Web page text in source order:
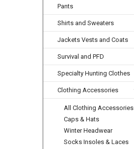
Pants
Shirts and Sweaters
Jackets Vests and Coats
Survival and PFD
Specialty Hunting Clothes
Clothing Accessories
All Clothing Accessories
Caps & Hats
Winter Headwear
Socks Insoles & Laces